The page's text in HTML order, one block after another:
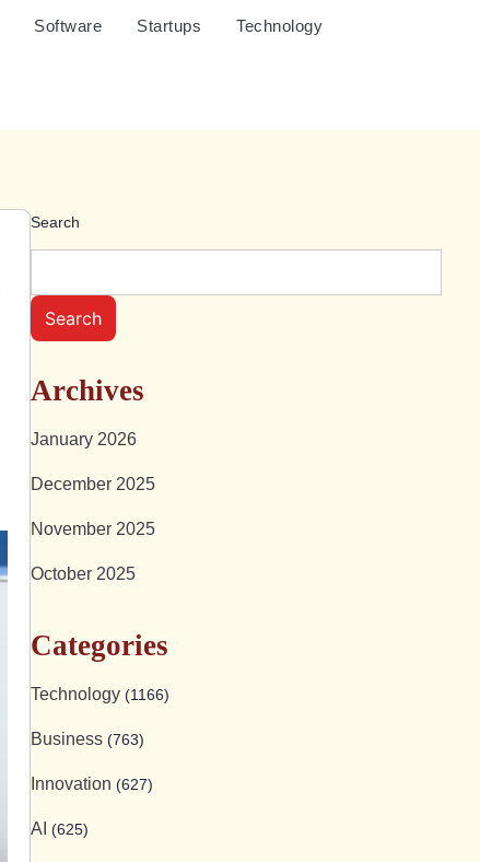
Software Startups Technology
Search
Search
Archives
January 2026
December 2025
November 2025
October 2025
Categories
Technology (1166)
Business (763)
Innovation (627)
AI (625)